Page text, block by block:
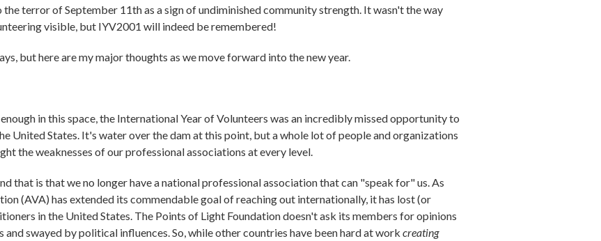
terror of September 11th as a sign of undiminished community strength. It wasn't the way
visible, but IYV2001 will indeed be remembered!
but here are my major thoughts as we move forward into the new year.
in this space, the International Year of Volunteers was an incredibly missed opportunity to
United States. It's water over the dam at this point, but a whole lot of people and organizations
the weaknesses of our professional associations at every level.
that is that we no longer have a national professional association that can "speak for" us. As
(AVA) has extended its commendable goal of reaching out internationally, it has lost (or
in the United States. The Points of Light Foundation doesn't ask its members for opinions
swayed by political influences. So, while other countries have been hard at work creating